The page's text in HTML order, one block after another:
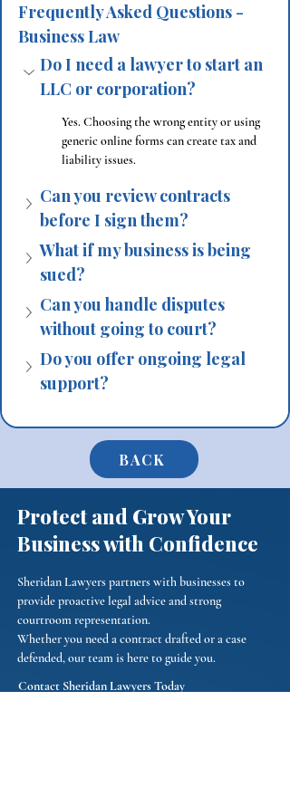
Frequently Asked Questions -
Business Law
Do I need a lawyer to start an
LLC or corporation?
Yes. Choosing the wrong entity or using
generic online forms can create tax and
liability issues.
Can you review contracts
before I sign them?
What if my business is being
sued?
Can you handle disputes
without going to court?
Do you offer ongoing legal
support?
BACK
Protect and Grow Your
Business with Confidence
Sheridan Lawyers partners with businesses to
provide proactive legal advice and strong
courtroom representation.
Whether you need a contract drafted or a case
defended, our team is here to guide you.
Contact Sheridan Lawyers Today